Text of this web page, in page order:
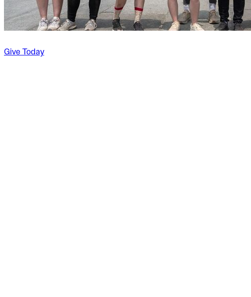
Give Today